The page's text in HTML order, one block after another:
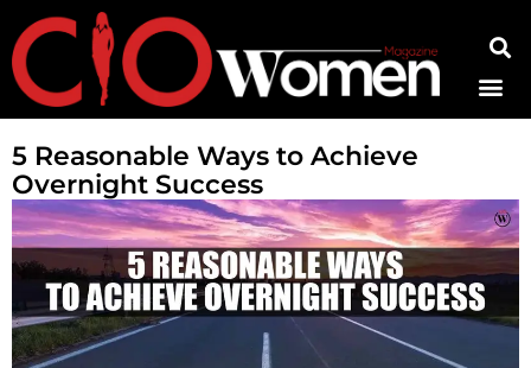
5 Reasonable Ways to Achieve
Overnight Success